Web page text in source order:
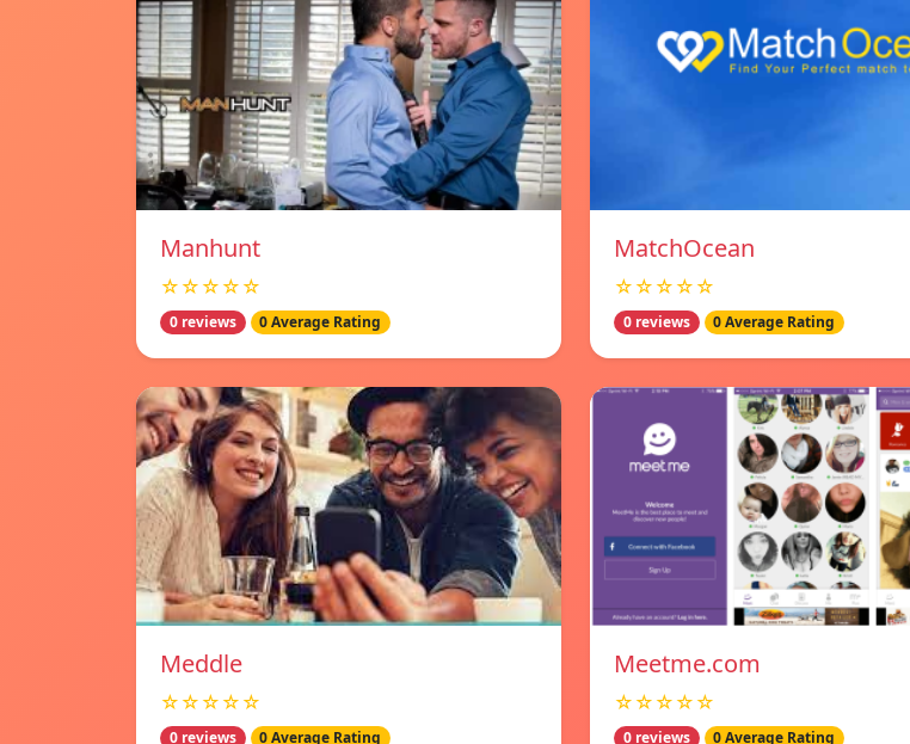
Manhunt
☆☆☆☆☆
0 reviews 0 Average Rating
MatchOcean
☆☆☆☆☆
0 reviews 0 Average Rating
Meddle
☆☆☆☆☆
0 reviews 0 Average Rating
Meetme.com
☆☆☆☆☆
0 reviews 0 Average Rating